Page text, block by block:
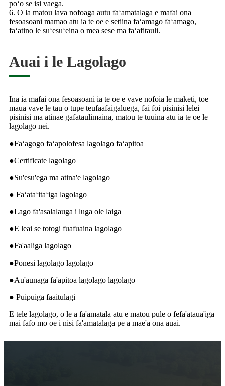
poʻo se isi vaega.
6. O la matou lava nofoaga autu faʻamatalaga e mafai ona
fesoasoani mamao atu ia te oe e setiina faʻamago faʻamago,
faʻatino le suʻesuʻeina o mea sese ma faʻafitauli.
Auai i le Lagolago
Ina ia mafai ona fesoasoani ia te oe e vave nofoia le maketi, toe
maua vave le tau o tupe teufaafaigaluega, fai foi pisinisi lelei
pisinisi ma atinae gafataulimaina, matou te tuuina atu ia te oe le
lagolago nei.
●Faʻagogo faʻapolofesa lagolago faʻapitoa
●Certificate lagolago
●Su'esu'ega ma atina'e lagolago
● Faʻataʻitaʻiga lagolago
●Lago fa'asalalauga i luga ole laiga
●E leai se totogi fuafuaina lagolago
●Fa'aaliga lagolago
●Ponesi lagolago lagolago
●Au'aunaga fa'apitoa lagolago lagolago
● Puipuiga faaitulagi
E tele lagolago, o le a fa'amatala atu e matou pule o fefa'ataua'iga
mai fafo mo oe i nisi fa'amatalaga pe a mae'a ona auai.